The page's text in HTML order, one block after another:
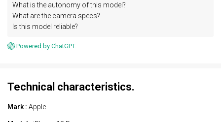
What is the autonomy of this model?
What are the camera specs?
Is this model reliable?
Powered by ChatGPT.
Technical characteristics.
Mark : Apple